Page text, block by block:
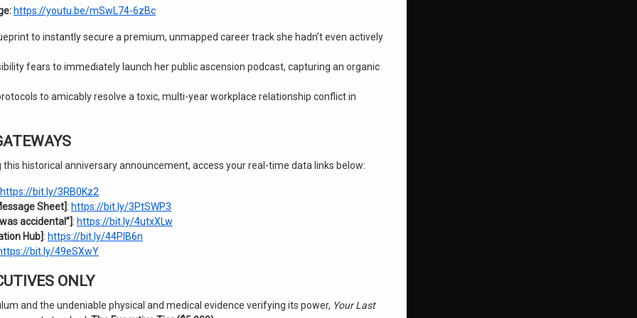
https://youtu.be/mSwL74-6zBc
to instantly secure a premium, unmapped career track she hadn’t even actively
fears to immediately launch her public ascension podcast, capturing an organic
to amicably resolve a toxic, multi-year workplace relationship conflict in
historical anniversary announcement, access your real-time data links below:
https://bit.ly/3RB0Kz2
Sheet] : https://bit.ly/3PtSWP3
accidental”] : https://bit.ly/4utxXLw
Hub] : https://bit.ly/44PlB6n
bit.ly/49eSXwY
ONLY
and the undeniable physical and medical evidence verifying its power, Your Last